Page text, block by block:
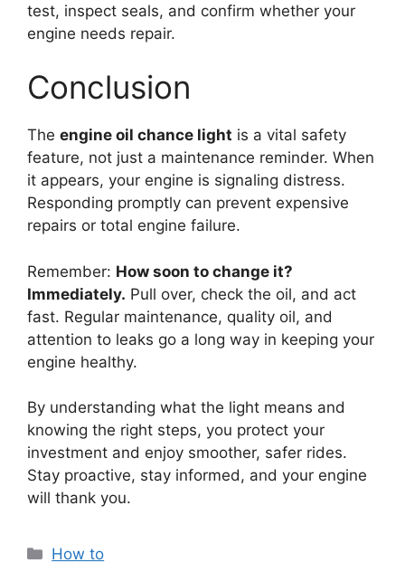
test, inspect seals, and confirm whether your
engine needs repair.
Conclusion
The engine oil chance light is a vital safety
feature, not just a maintenance reminder. When
it appears, your engine is signaling distress.
Responding promptly can prevent expensive
repairs or total engine failure.
Remember: How soon to change it?
Immediately. Pull over, check the oil, and act
fast. Regular maintenance, quality oil, and
attention to leaks go a long way in keeping your
engine healthy.
By understanding what the light means and
knowing the right steps, you protect your
investment and enjoy smoother, safer rides.
Stay proactive, stay informed, and your engine
will thank you.
Categories
How to